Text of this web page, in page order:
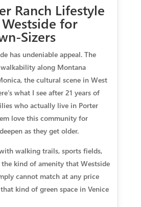
Ranch Lifestyle
for
Sizers
has undeniable appeal. The
along Montana
the cultural scene in West
what I see after 21 years of
who actually live in Porter
love this community for
as they get older.
walking trails, sports fields,
the kind of amenity that Westside
cannot match at any price
kind of green space in Venice